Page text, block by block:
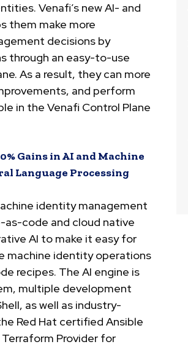
Venafi’s new AI- and
them make more
decisions by
through an easy-to-use
As a result, they can more
and perform
in the Venafi Control Plane
Gains in AI and Machine
Language Processing
identity management
code and cloud native
AI to make it easy for
machine identity operations
recipes. The AI engine is
multiple development
as well as industry-
Red Hat certified Ansible
Provider for